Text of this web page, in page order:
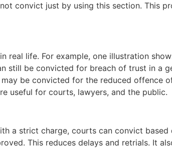
convict just by using this section. This
real life. For example, one illustration
still be convicted for breach of trust in a
be convicted for the reduced offence
useful for courts, lawyers, and the public.
a strict charge, courts can convict based
This reduces delays and retrials. It